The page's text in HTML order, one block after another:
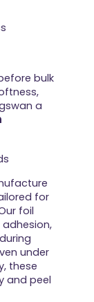
bulk
a
for
foil
under
these
and peel